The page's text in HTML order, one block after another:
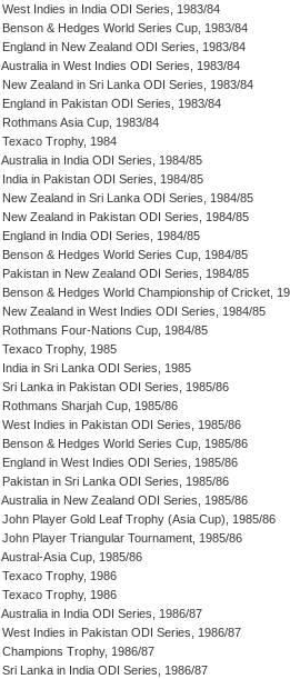
West Indies in India ODI Series, 1983/84
Benson & Hedges World Series Cup, 1983/84
England in New Zealand ODI Series, 1983/84
Australia in West Indies ODI Series, 1983/84
New Zealand in Sri Lanka ODI Series, 1983/84
England in Pakistan ODI Series, 1983/84
Rothmans Asia Cup, 1983/84
Texaco Trophy, 1984
Australia in India ODI Series, 1984/85
India in Pakistan ODI Series, 1984/85
New Zealand in Sri Lanka ODI Series, 1984/85
New Zealand in Pakistan ODI Series, 1984/85
England in India ODI Series, 1984/85
Benson & Hedges World Series Cup, 1984/85
Pakistan in New Zealand ODI Series, 1984/85
Benson & Hedges World Championship of Cricket,
New Zealand in West Indies ODI Series, 1984/85
Rothmans Four-Nations Cup, 1984/85
Texaco Trophy, 1985
India in Sri Lanka ODI Series, 1985
Sri Lanka in Pakistan ODI Series, 1985/86
Rothmans Sharjah Cup, 1985/86
West Indies in Pakistan ODI Series, 1985/86
Benson & Hedges World Series Cup, 1985/86
England in West Indies ODI Series, 1985/86
Pakistan in Sri Lanka ODI Series, 1985/86
Australia in New Zealand ODI Series, 1985/86
John Player Gold Leaf Trophy (Asia Cup), 1985/86
John Player Triangular Tournament, 1985/86
Austral-Asia Cup, 1985/86
Texaco Trophy, 1986
Texaco Trophy, 1986
Australia in India ODI Series, 1986/87
West Indies in Pakistan ODI Series, 1986/87
Champions Trophy, 1986/87
Sri Lanka in India ODI Series, 1986/87